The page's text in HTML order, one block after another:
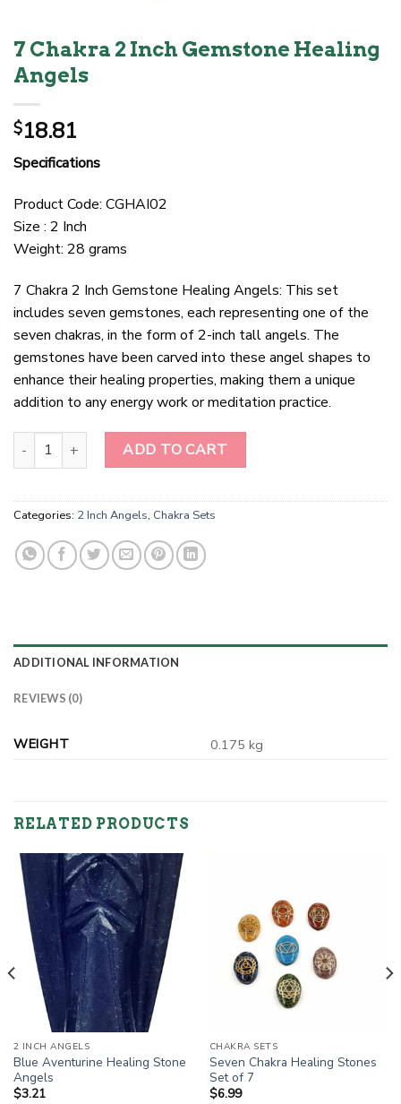
7 Chakra 2 Inch Gemstone Healing
Angels
$18.81
Specifications
Product Code: CGHAI02
Size : 2 Inch
Weight: 28 grams
7 Chakra 2 Inch Gemstone Healing Angels: This set
includes seven gemstones, each representing one of the
seven chakras, in the form of 2-inch tall angels. The
gemstones have been carved into these angel shapes to
enhance their healing properties, making them a unique
addition to any energy work or meditation practice.
7 Chakra 2 Inch Gemstone Healing Angels quantity
ADD TO CART
Categories: 2 Inch Angels, Chakra Sets
ADDITIONAL INFORMATION
REVIEWS (0)
WEIGHT 0.175 kg
RELATED PRODUCTS
2 INCH ANGELS
Blue Aventurine Healing Stone
Angels
$3.21
CHAKRA SETS
Seven Chakra Healing Stones
Set of 7
$6.99